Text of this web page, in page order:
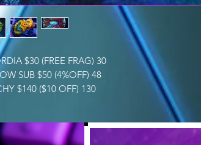
$30 (FREE FRAG) 30
SUB $50 (4%OFF) 48
$140 ($10 OFF) 130